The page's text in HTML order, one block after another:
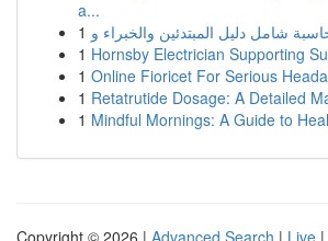
a...
1
1 Hornsby Electrician Supporting
1 Online Fioricet For Serious
1 Retatrutide Dosage: A Detailed
1 Mindful Mornings: A Guide to
Copyright © 2026 | Advanced Search | Live |